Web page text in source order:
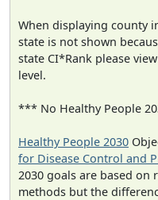
When displaying county
state is not shown
state CI*Rank please
level.
*** No Healthy People
Healthy People 2030
for Disease Control and
2030 goals are based
methods but the